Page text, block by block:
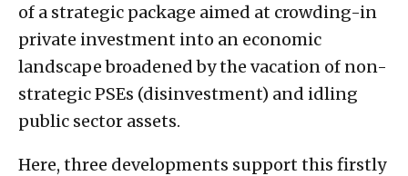
of a strategic package aimed at crowding-in
private investment into an economic
landscape broadened by the vacation of non-
strategic PSEs (disinvestment) and idling
public sector assets.
Here, three developments support this firstly